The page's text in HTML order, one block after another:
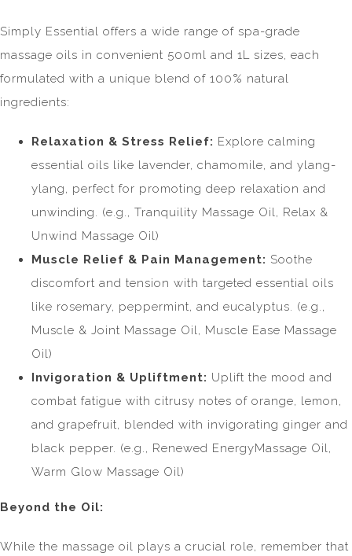
Simply Essential offers a wide range of spa-grade
massage oils in convenient 500ml and 1L sizes, each
formulated with a unique blend of 100% natural
ingredients:
Relaxation & Stress Relief: Explore calming
essential oils like lavender, chamomile, and ylang-
ylang, perfect for promoting deep relaxation and
unwinding. (e.g., Tranquility Massage Oil, Relax &
Unwind Massage Oil)
Muscle Relief & Pain Management: Soothe
discomfort and tension with targeted essential oils
like rosemary, peppermint, and eucalyptus. (e.g.,
Muscle & Joint Massage Oil, Muscle Ease Massage
Oil)
Invigoration & Upliftment: Uplift the mood and
combat fatigue with citrusy notes of orange, lemon,
and grapefruit, blended with invigorating ginger and
black pepper. (e.g., Renewed EnergyMassage Oil,
Warm Glow Massage Oil)
Beyond the Oil:
While the massage oil plays a crucial role, remember that